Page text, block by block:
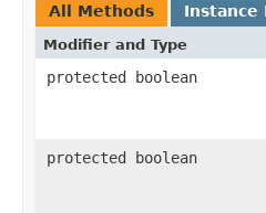
All Methods Instance
Modifier and Type
protected boolean
protected boolean